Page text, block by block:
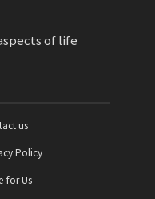
of life
us
Policy
for Us